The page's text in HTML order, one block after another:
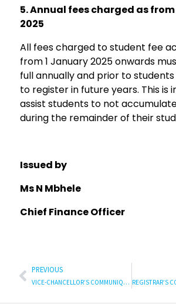
5.Annual fees charged as
2025
All fees charged to student fee
from 1 January 2025 onwards
full annually and prior to
to register in future years. This is
assist students to not
during the remainder of their
Issued by
Ms N Mbhele
Chief FinanceOfficer
PREVIOUS
VICE-CHANCELLOR’S COMMUNIQUE: International Women’s Day : Announcing the publication of Responding to Gender-Based Violence at UKZN